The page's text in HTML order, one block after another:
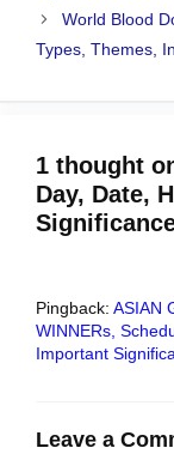
World Blood
Types, Themes,
1 thought
Day, Date,
Pingback: ASIAN
WINNERs,
Important
Leave a